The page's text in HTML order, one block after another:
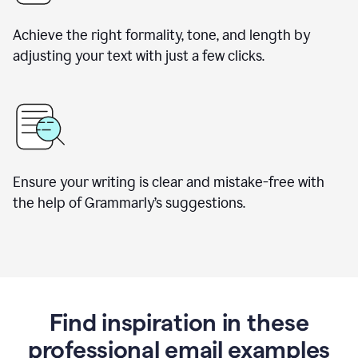
Achieve the right formality, tone, and length by
adjusting your text with just a few clicks.
Ensure your writing is clear and mistake-free with
the help of Grammarly’s suggestions.
Find inspiration in these
professional email examples